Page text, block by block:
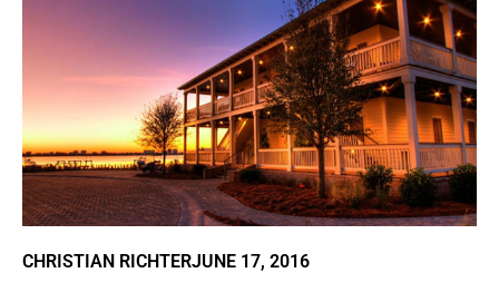
CHRISTIAN RICHTERJUNE 17, 2016